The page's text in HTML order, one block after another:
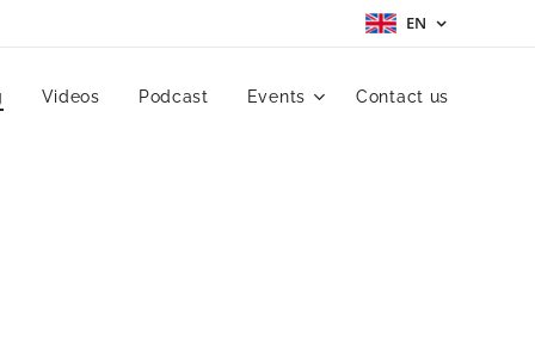
EN
Videos Podcast Events Contact us